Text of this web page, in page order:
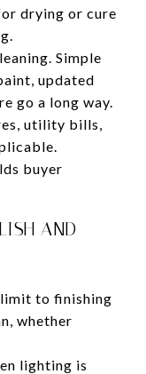
drying or cure
Simple
updated
go a long way.
utility bills,
buyer
AND
to finishing
whether
lighting is